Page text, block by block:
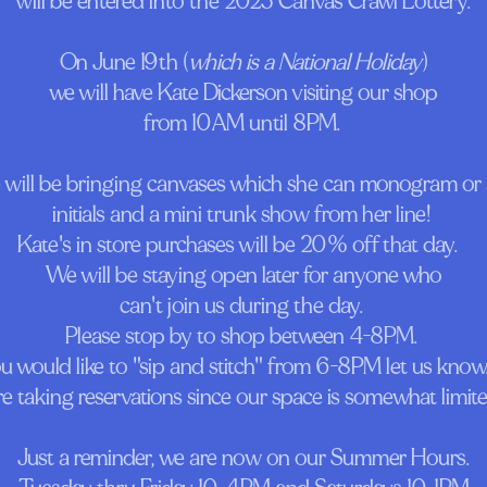
On June 19th (which is a National Holiday)
we will have Kate Dickerson visiting our shop
from 10AM until 8PM.
will be bringing canvases which she can monogram or
initials and a mini trunk show from her line!
Kate's in store purchases will be 20% off that day.
We will be staying open later for anyone who
can't join us during the day.
Please stop by to shop between 4-8PM.
would like to "sip and stitch" from 6-8PM let us
taking reservations since our space is somewhat
Just a reminder, we are now on our Summer Hours.